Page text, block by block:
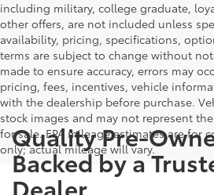
including military, college graduate,
other offers, are not included unless
availability, pricing, specifications,
terms are subject to change without
made to ensure accuracy, errors may
pricing, fees, incentives, vehicle
with the dealership before purchase.
stock images and may not represent
for sale. EPA mileage estimates are for
only; actual mileage will vary.
Quality Pre-
Backed by a
Dealer